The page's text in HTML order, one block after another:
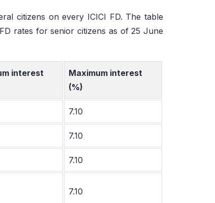
citizens on every ICICI FD. The table
rates for senior citizens as of 25 June
interest
Maximum interest
(%)
7.10
7.10
7.10
7.10